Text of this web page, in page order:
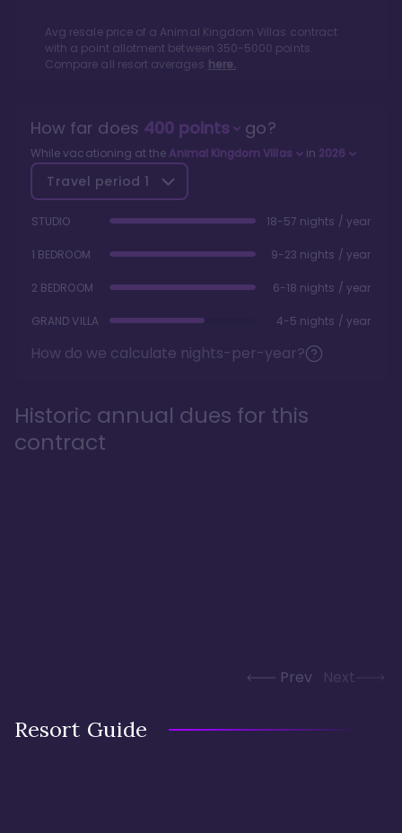
Avg resale price of a Animal Kingdom Villas contract
with a point allotment between 350-5000 points.
Compare all resort averages here.
How far does 400points go?
While vacationing at the Animal Kingdom Villas in 2026
Travel period 1
STUDIO 18-57 nights / year
1 BEDROOM 9-23 nights / year
2 BEDROOM 6-18 nights / year
GRAND VILLA 4-5 nights / year
How do we calculate nights-per-year?
Historic annual dues for this
contract
Prev Next
Resort Guide